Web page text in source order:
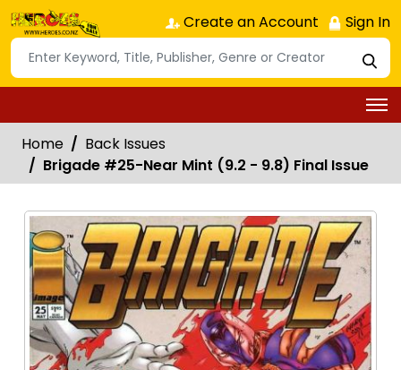
Create an Account Sign In
Home
Back Issues
Brigade #25-Near Mint (9.2 - 9.8) Final Issue